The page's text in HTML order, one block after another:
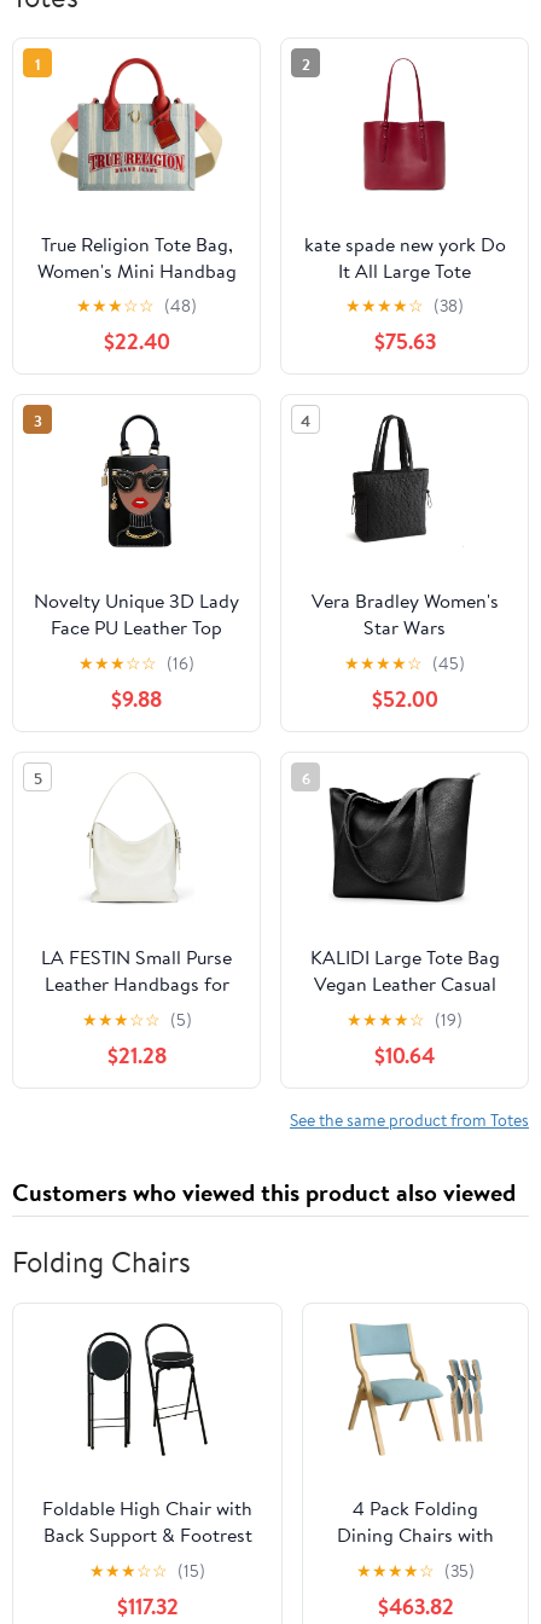
1
True Religion Tote Bag,
Women's Mini Handbag
with Adjustable
Shoulder Strap, Denim,
One Size
★★★☆☆ (48)
$22.40
2
kate spade new york Do
It All Large Tote
★★★★☆ (38)
$75.63
3
Novelty Unique 3D Lady
Face PU Leather Top
Handle Satchel
Handbags for Women
Funky Tote Purse Hobo
Crossbody Shoulder
bags
★★★☆☆ (16)
$9.88
4
Vera Bradley Women's
Star Wars
Featherweight Original
Zip Tote Bag
★★★★☆ (45)
$52.00
5
LA FESTIN Small Purse
Leather Handbags for
Women: Shoulder
Crossbody Bag -
Handbag with Strap
★★★☆☆ (5)
$21.28
6
KALIDI Large Tote Bag
Vegan Leather Casual
Zipper Work Bag
Weekender Hobo for
Women 16L Oversize
Shoulder Travel Purse
★★★★☆ (19)
$10.64
See the same product from Totes
Customers who viewed this product also viewed
Folding Chairs
Foldable High Chair with
Back Support & Footrest
Round Padded Seat for
Home Kitchen
Office(Black,65cm/26inch)
★★★☆☆ (15)
$117.32
4 Pack Folding
Dining Chairs with
Padded Seats
Wooden Folding
Removable Cushion
★★★★☆ (35)
$463.82